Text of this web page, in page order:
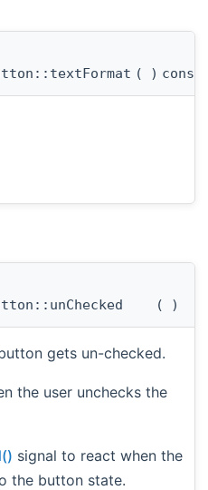
( ) const
( )
gets un-checked.
the user unchecks the
signal to react when the
the button state.